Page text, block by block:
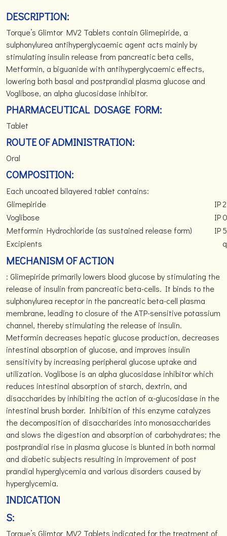
DESCRIPTION:
Torque’s Glimtor MV2 Tablets contain Glimepiride, a
sulphonylurea antihyperglycaemic agent acts mainly by
stimulating insulin release from pancreatic beta cells,
Metformin, a biguanide with antihyperglycaemic effects,
lowering both basal and postprandial plasma glucose and
Voglibose, an alpha glucosidase inhibitor.
PHARMACEUTICAL DOSAGE FORM:
Tablet
ROUTE OF ADMINISTRATION:
Oral
COMPOSITION:
Each uncoated bilayered tablet contains:
Glimepiride
IP
Voglibose
IP
Metformin Hydrochloride (as sustained release form)
IP
Excipients
MECHANISM OF ACTION
: Glimepiride primarily lowers blood glucose by stimulating the
release of insulin from pancreatic beta-cells. It binds to the
sulphonylurea receptor in the pancreatic beta-cell plasma
membrane, leading to closure of the ATP-sensitive potassium
channel, thereby stimulating the release of insulin.
Metformin decreases hepatic glucose production, decreases
intestinal absorption of glucose, and improves insulin
sensitivity by increasing peripheral glucose uptake and
utilization. Voglibose is an alpha glucosidase inhibitor which
reduces intestinal absorption of starch, dextrin, and
disaccharides by inhibiting the action of α-glucosidase in the
intestinal brush border. Inhibition of this enzyme catalyzes
the decomposition of disaccharides into monosaccharides
and slows the digestion and absorption of carbohydrates; the
postprandial rise in plasma glucose is blunted in both normal
and diabetic subjects resulting in improvement of post
prandial hyperglycemia and various disorders caused by
hyperglycemia.
INDICATION
S:
Torque’s Glimtor MV2 Tablets indicated for the treatment of